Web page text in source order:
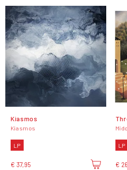
Kiasmos
Kiasmos
LP
€ 37,95
LP
€